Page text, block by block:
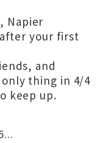
Napier
your first
and
thing in 4/4
keep up.